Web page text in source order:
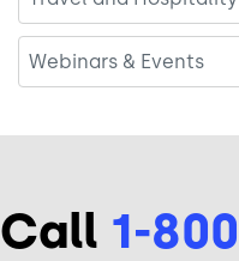
Webinars & Events
Call 1-